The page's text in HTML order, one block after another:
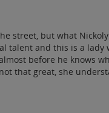
street, but what
talent and this is a lady
before he knows
that great, she